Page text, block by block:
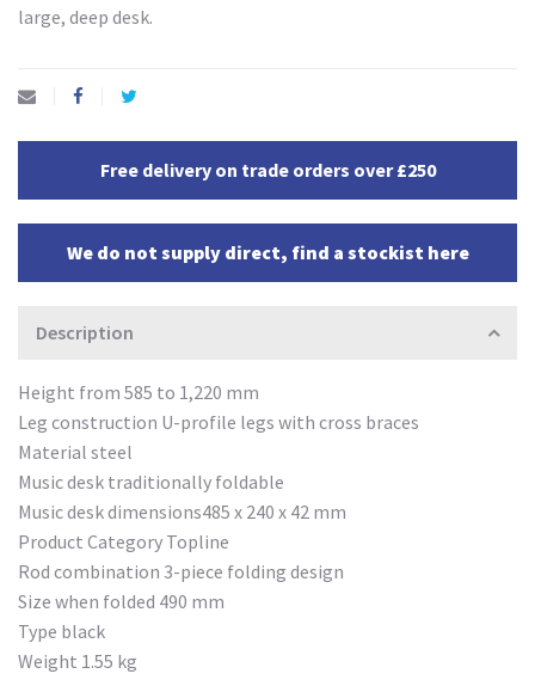
large, deep desk.
Free delivery on trade orders over £250
We do not supply direct, find a stockist here
Description
Height from 585 to 1,220 mm
Leg construction U-profile legs with cross braces
Material steel
Music desk traditionally foldable
Music desk dimensions485 x 240 x 42 mm
Product Category Topline
Rod combination 3-piece folding design
Size when folded 490 mm
Type black
Weight 1.55 kg